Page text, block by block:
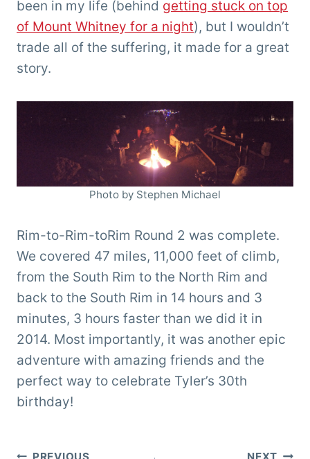
been in my life (behind getting stuck on top
of Mount Whitney for a night), but I wouldn’t
trade all of the suffering, it made for a great
story.
Photo by Stephen Michael
Rim-to-Rim-toRim Round 2 was complete.
We covered 47 miles, 11,000 feet of climb,
from the South Rim to the North Rim and
back to the South Rim in 14 hours and 3
minutes, 3 hours faster than we did it in
2014. Most importantly, it was another epic
adventure with amazing friends and the
perfect way to celebrate Tyler’s 30th
birthday!
PREVIOUS NEXT